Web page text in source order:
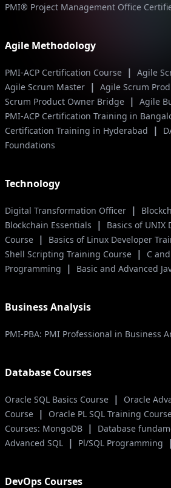
PMI® Project Management Office
Agile Methodology
PMI-ACP Certification Course | Agile
Agile Scrum Master | Agile Scrum
Scrum Product Owner Bridge | Agile
PMI-ACP Certification Training in
Certification Training in Hyderabad
|
Foundations
Technology
Digital Transformation Officer |
Blockchain Essentials |
Basics of UNIX
Course | Basics of Linux Developer
Shell Scripting Training Course | C
Programming
| Basic and Advanced
Business Analysis
PMI-PBA: PMI Professional in Business
Database Courses
Oracle SQL Basics Course |
Oracle
Course | Oracle PL SQL Training
Courses: MongoDB | Database
Advanced SQL | Pl/SQL Programming |
DevOps Courses